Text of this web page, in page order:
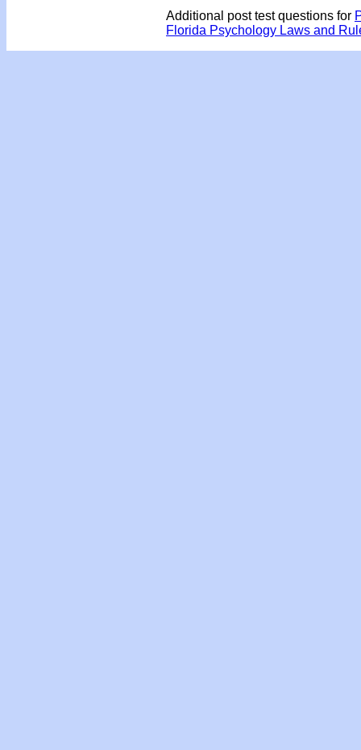
Additional post test questions for
Florida Psychology Laws and